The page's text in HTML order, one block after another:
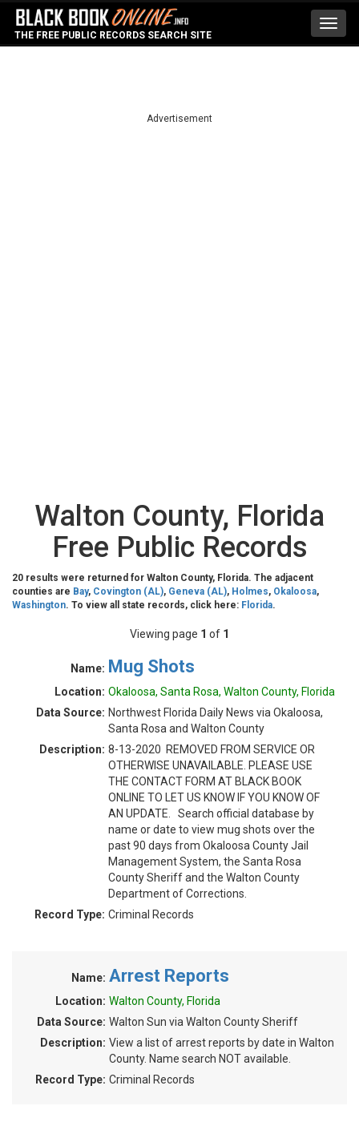
THE FREE PUBLIC RECORDS SEARCH SITE
Advertisement
Walton County, Florida
Free Public Records
20 results were returned for Walton County, Florida. The adjacent
counties are Bay, Covington (AL), Geneva (AL), Holmes, Okaloosa,
Washington. To view all state records, click here: Florida.
Viewing page 1 of 1
Name: Mug Shots
Location: Okaloosa, Santa Rosa, Walton County, Florida
Data Source: Northwest Florida Daily News via Okaloosa,
Santa Rosa and Walton County
Description: 8-13-2020 REMOVED FROM SERVICE OR
OTHERWISE UNAVAILABLE. PLEASE USE
THE CONTACT FORM AT BLACK BOOK
ONLINE TO LET US KNOW IF YOU KNOW OF
AN UPDATE. Search official database by
name or date to view mug shots over the
past 90 days from Okaloosa County Jail
Management System, the Santa Rosa
County Sheriff and the Walton County
Department of Corrections.
Record Type: Criminal Records
Name: Arrest Reports
Location: Walton County, Florida
Data Source: Walton Sun via Walton County Sheriff
Description: View a list of arrest reports by date in Walton
County. Name search NOT available.
Record Type: Criminal Records